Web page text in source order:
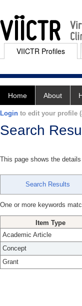
VIICTR Profiles
Home About
Login to edit your profile
Search
This page shows the
Search Results
One or more keywords
Item Type
Academic Article
Concept
Grant